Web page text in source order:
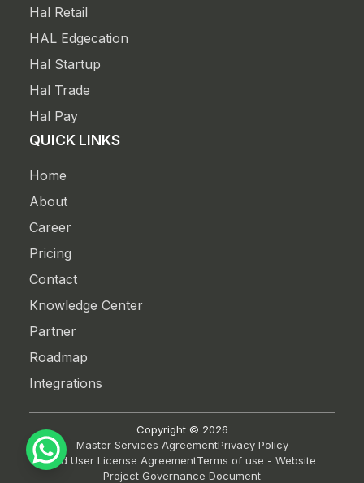
Hal Retail
HAL Edgecation
Hal Startup
Hal Trade
Hal Pay
QUICK LINKS
Home
About
Career
Pricing
Contact
Knowledge Center
Partner
Roadmap
Integrations
Copyright © 2026
Master Services AgreementPrivacy Policy
End User License AgreementTerms of use - Website
Project Governance Document